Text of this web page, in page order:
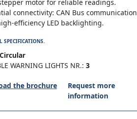
motor for reliable readings.
connectivity: CAN Bus communication
efficiency LED backlighting.
SPECIFICATIONS.
Circular
WARNING LIGHTS NR.: 3
the brochure
Request more
information